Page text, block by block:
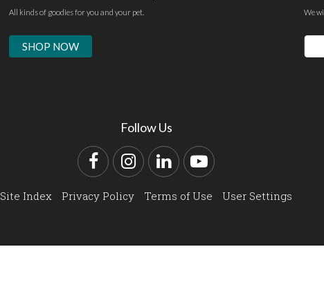
All kinds of goodies for you and your pet.
SHOP NOW
We
Email
Follow Us
FacebookInstagram
LinkedInYouTube
Site Index Privacy Policy Terms of Use User Settings